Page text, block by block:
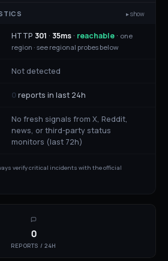
▸ show
HTTP 301 · 35ms · reachable · one
region · see regional probes below
Not detected
0reports in last 24h
No fresh signals from X, Reddit,
news, or third-party status
monitors (last 72h)
verify critical incidents with the official
0
REPORTS / 24H